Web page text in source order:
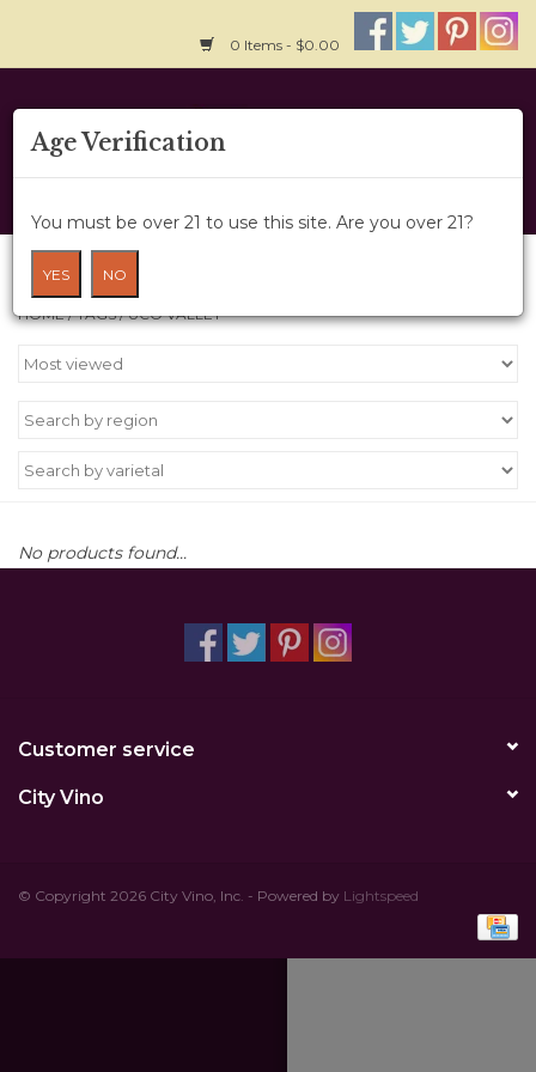
0 Items - $0.00
Home
About Us
Wine Cru
Wine Class
Blog
Products tagged with Uco Valley
HOME/TAGS/UCO VALLEY
No products found...
Customer service
City Vino
© Copyright 2026 City Vino, Inc. - Powered by Lightspeed
Age Verification
You must be over 21 to use this site. Are you over 21?
YES NO